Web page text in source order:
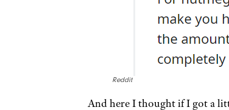
Reddit
And here I thought if I got a